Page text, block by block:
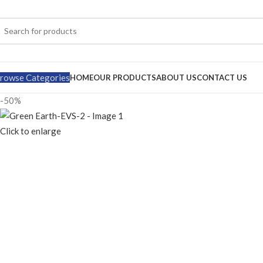
CategoriesHOMEOUR PRODUCTSABOUT USCONTACT US
-50%
Click to enlarge